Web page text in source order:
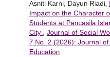
Asniti Karni, Dayun Riadi,
Impact on the Character
Students at Pancasila
City , Journal of Social
7 No. 2 (2026): Journal
Education